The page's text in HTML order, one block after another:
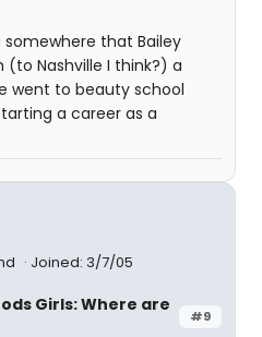
that Bailey
Nashville I think?) a
went to beauty school
a career as a
Joined: 3/7/05
#9
Girls: Where are